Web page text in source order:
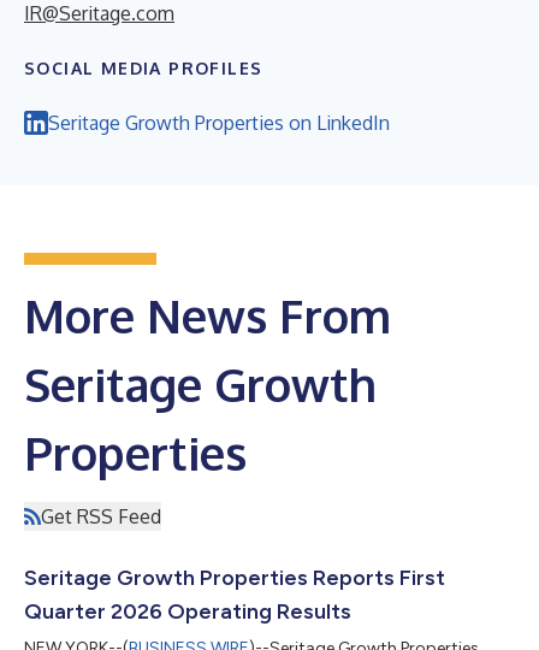
IR@Seritage.com
SOCIAL MEDIA PROFILES
Seritage Growth Properties on LinkedIn
More News From
Seritage Growth
Properties
Get RSS Feed
Seritage Growth Properties Reports First
Quarter 2026 Operating Results